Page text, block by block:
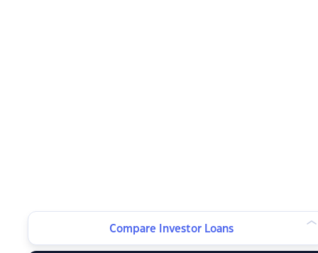
Compare Investor Loans